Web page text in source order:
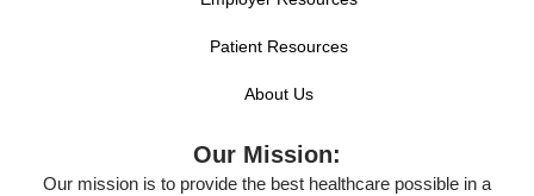
Patient Resources
About Us
Our Mission:
Our mission is to provide the best healthcare possible in a